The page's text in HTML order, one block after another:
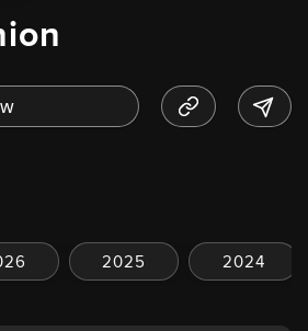
2025 2024